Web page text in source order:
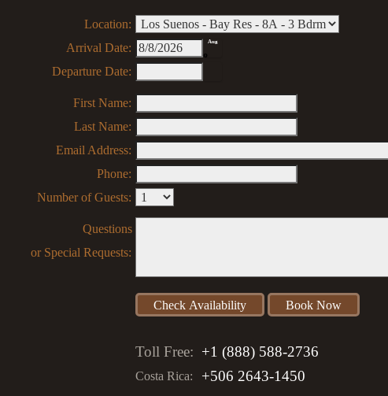
Location:
Arrival Date:
Aug
8
Departure Date:
First Name:
Last Name:
Email Address:
Phone:
Number of Guests:
Questions
or Special Requests:
Toll Free:
Costa Rica:
+1 (888) 588-2736
+506 2643-1450